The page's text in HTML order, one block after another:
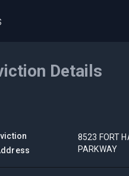
Details
8523 FORT
PARKWAY